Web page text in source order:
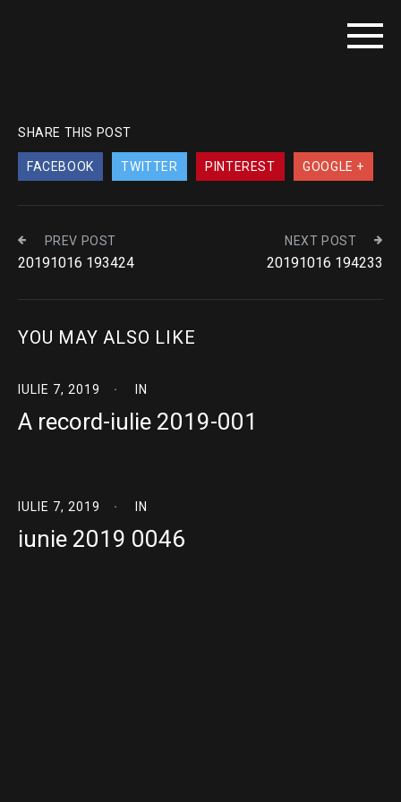
SHARE THIS POST
FACEBOOK TWITTER PINTEREST GOOGLE +
PREV POST
20191016 193424
NEXT POST
20191016 194233
YOU MAY ALSO LIKE
IULIE 7, 2019 IN
A record-iulie 2019-001
IULIE 7, 2019 IN
iunie 2019 0046